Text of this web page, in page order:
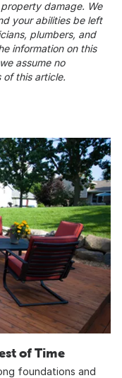
damage. We
your abilities be left
plumbers, and
information on this
assume no
this article.
of Time
foundations and